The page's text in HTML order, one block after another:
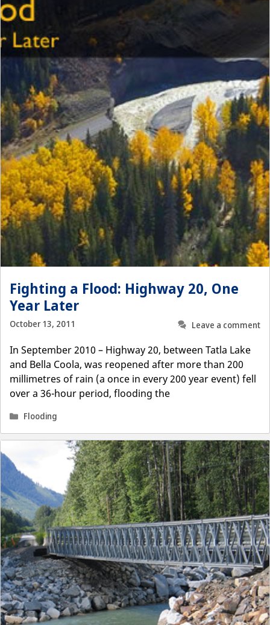
Fighting a Flood: Highway 20, One
Year Later
October 13, 2011
Leave a comment
In September 2010 – Highway 20, between Tatla Lake
and Bella Coola, was reopened after more than 200
millimetres of rain (a once in every 200 year event) fell
over a 36-hour period, flooding the
Categories
Flooding